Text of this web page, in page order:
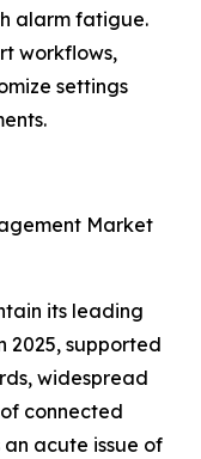
alarm fatigue.
workflows,
settings
Market
its leading
2025, supported
widespread
connected
acute issue of